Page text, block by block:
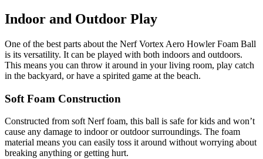
Indoor and Outdoor Play
One of the best parts about the Nerf Vortex Aero Howler Foam Ball
is its versatility. It can be played with both indoors and outdoors.
This means you can throw it around in your living room, play catch
in the backyard, or have a spirited game at the beach.
Soft Foam Construction
Constructed from soft Nerf foam, this ball is safe for kids and won’t
cause any damage to indoor or outdoor surroundings. The foam
material means you can easily toss it around without worrying about
breaking anything or getting hurt.